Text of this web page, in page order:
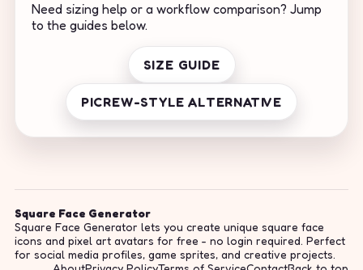
Need sizing help or a workflow comparison? Jump
to the guides below.
SIZE GUIDE
PICREW-STYLE ALTERNATIVE
Square Face Generator
Square Face Generator lets you create unique square face
icons and pixel art avatars for free - no login required. Perfect
for social media profiles, game sprites, and creative projects.